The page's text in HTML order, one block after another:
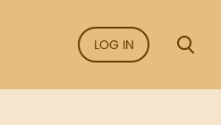
LOG IN